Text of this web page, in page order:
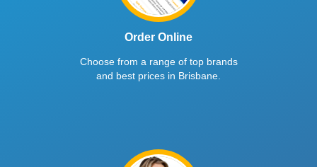
Order Online
Choose from a range of top brands
and best prices in Brisbane.